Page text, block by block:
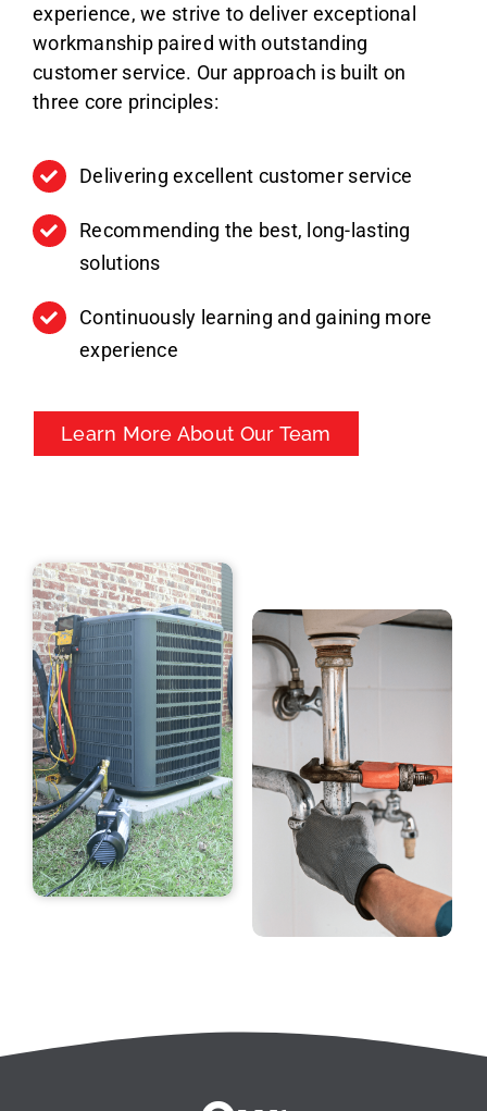
experience, we strive to deliver exceptional
workmanship paired with outstanding
customer service. Our approach is built on
three core principles:
Delivering excellent customer service
Recommending the best, long-lasting
solutions
Continuously learning and gaining more
experience
Learn More About Our Team